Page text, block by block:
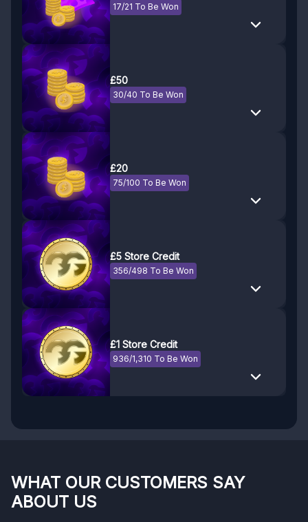
17/21 To Be Won
£50
30/40 To Be Won
£20
75/100 To Be Won
£5 Store Credit
356/498 To Be Won
£1 Store Credit
936/1,310 To Be Won
WHAT OUR CUSTOMERS SAY
ABOUT US